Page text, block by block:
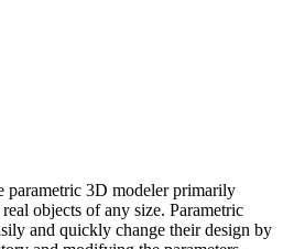
parametric 3D modeler primarily
objects of any size. Parametric
and quickly change their design by